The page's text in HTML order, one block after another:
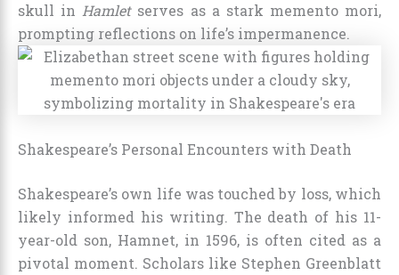
skull in Hamletserves as a stark memento mori,
prompting reflections on life’s impermanence.
Shakespeare’s Personal Encounters with Death
Shakespeare’s own life was touched by loss, which
likely informed his writing. The death of his 11-
year-old son, Hamnet, in 1596, is often cited as a
pivotal moment. Scholars like Stephen Greenblatt